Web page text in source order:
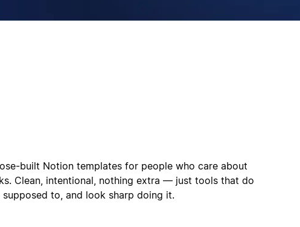
built Notion templates for people who care about
Clean, intentional, nothing extra — just tools that do
to, and look sharp doing it.